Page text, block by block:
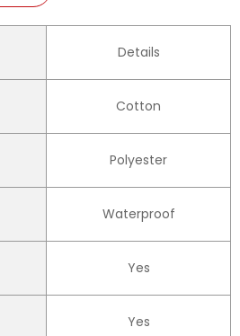
Details
Cotton
Polyester
Waterproof
Yes
Yes